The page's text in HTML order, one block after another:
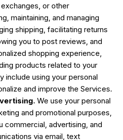
or other
maintaining, and managing
shipping, facilitating returns
you to post reviews, and
shopping experience,
products related to your
include using your personal
and improve the Services.
We use your personal
and promotional purposes,
commercial, advertising, and
via email, text